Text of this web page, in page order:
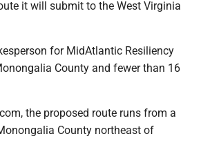
it will submit to the West Virginia
for MidAtlantic Resiliency
County and fewer than 16
the proposed route runs from a
County northeast of